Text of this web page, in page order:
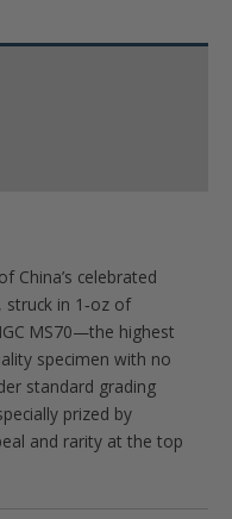
China’s celebrated
struck in 1‑oz of
MS70—the highest
specimen with no
standard grading
prized by
and rarity at the top